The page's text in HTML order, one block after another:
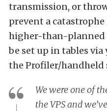
transmission, or
prevent a
higher-than-planned
be set up in tables via
the Profiler/handheld
We were one of
the VPS and